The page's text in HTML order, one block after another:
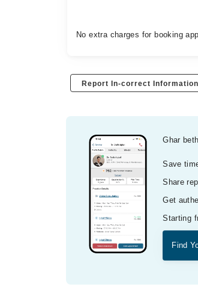
No extra charges for booking
Report In-correct Information
Ghar
Save
Share
Get
Starting
Find